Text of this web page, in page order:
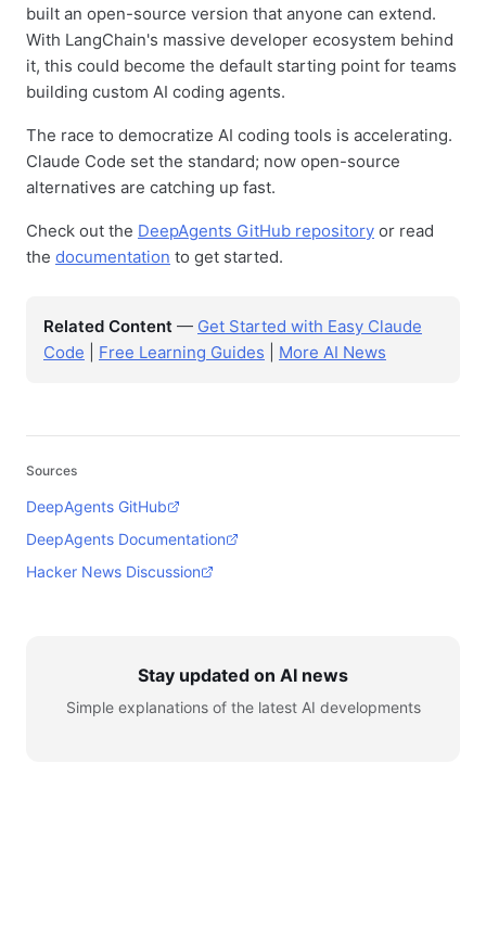
built an open-source version that anyone can extend.
With LangChain's massive developer ecosystem behind
it, this could become the default starting point for teams
building custom AI coding agents.
The race to democratize AI coding tools is accelerating.
Claude Code set the standard; now open-source
alternatives are catching up fast.
Check out the DeepAgents GitHub repository or read
the documentation to get started.
Related Content — Get Started with Easy Claude
Code
Free Learning Guides More AI News
Sources
DeepAgents GitHub
DeepAgents Documentation
Hacker News Discussion
Stay updated on AI news
Simple explanations of the latest AI developments